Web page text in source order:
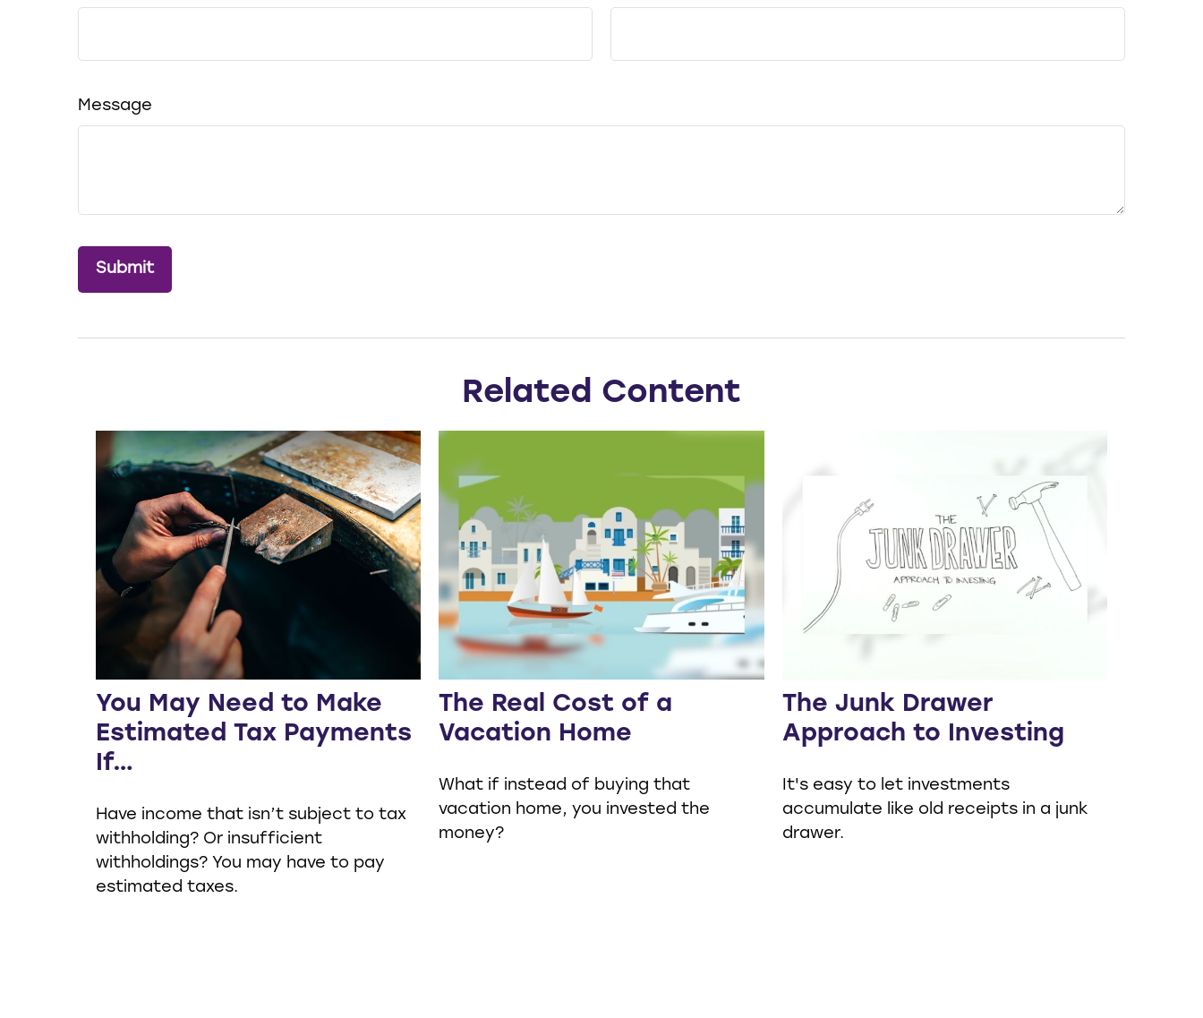
Message
Related Content
You May Need to Make
Estimated Tax Payments
If…
Have income that isn’t subject to tax
withholding? Or insufficient
withholdings? You may have to pay
estimated taxes.
The Real Cost of a
Vacation Home
What if instead of buying that
vacation home, you invested the
money?
The Junk Drawer
Approach to Investing
It's easy to let investments
accumulate like old receipts in a junk
drawer.